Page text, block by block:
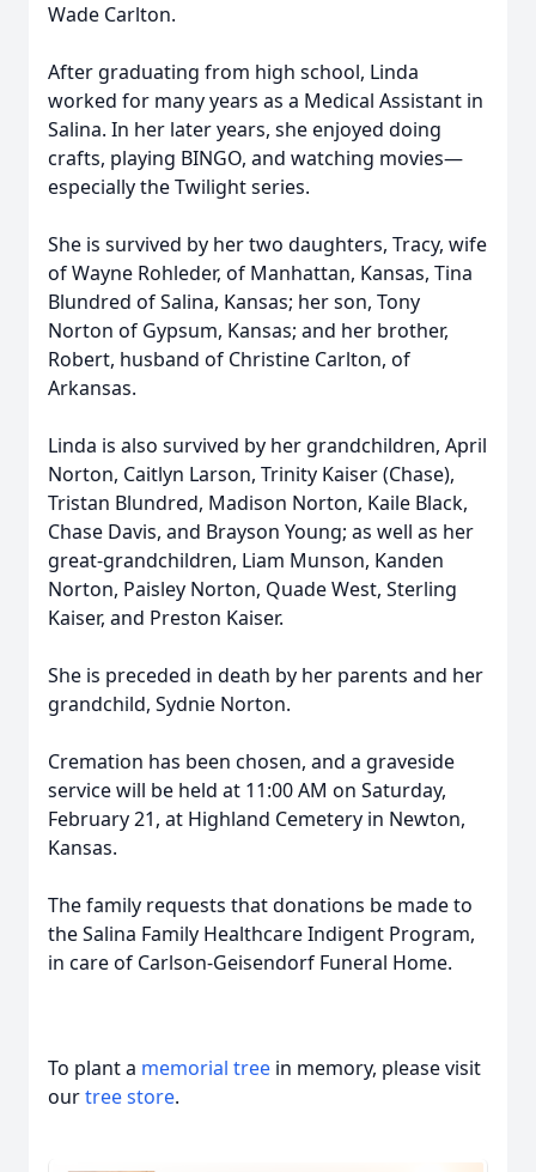
Wade Carlton.
After graduating from high school, Linda
worked for many years as a Medical Assistant in
Salina. In her later years, she enjoyed doing
crafts, playing BINGO, and watching movies—
especially the Twilight series.
She is survived by her two daughters, Tracy, wife
of Wayne Rohleder, of Manhattan, Kansas, Tina
Blundred of Salina, Kansas; her son, Tony
Norton of Gypsum, Kansas; and her brother,
Robert, husband of Christine Carlton, of
Arkansas.
Linda is also survived by her grandchildren, April
Norton, Caitlyn Larson, Trinity Kaiser (Chase),
Tristan Blundred, Madison Norton, Kaile Black,
Chase Davis, and Brayson Young; as well as her
great-grandchildren, Liam Munson, Kanden
Norton, Paisley Norton, Quade West, Sterling
Kaiser, and Preston Kaiser.
She is preceded in death by her parents and her
grandchild, Sydnie Norton.
Cremation has been chosen, and a graveside
service will be held at 11:00 AM on Saturday,
February 21, at Highland Cemetery in Newton,
Kansas.
The family requests that donations be made to
the Salina Family Healthcare Indigent Program,
in care of Carlson-Geisendorf Funeral Home.
To plant a memorial tree in memory, please visit
ourtree store.